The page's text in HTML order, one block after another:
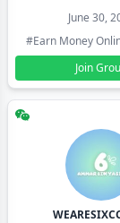
June 30,
#Earn Money
Join